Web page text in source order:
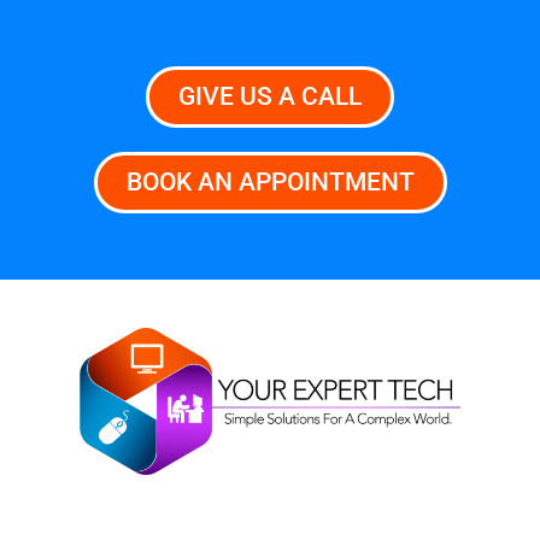
GIVE US A CALL
BOOK AN APPOINTMENT